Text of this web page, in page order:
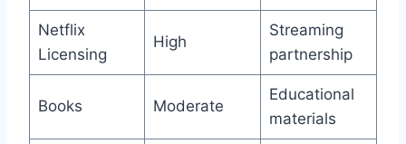
Netflix
Licensing
High
Streaming
partnership
Books Moderate
Educational
materials